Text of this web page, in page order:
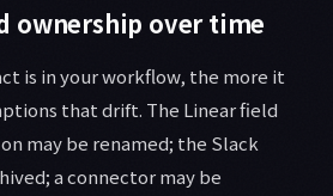
ownership over time
is in your workflow, the more it
that drift. The Linear field
may be renamed; the Slack
a connector may be